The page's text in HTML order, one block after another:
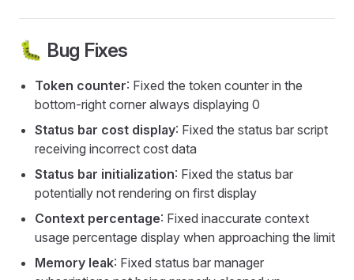
🐛 Bug Fixes
Token counter: Fixed the token counter in the
bottom-right corner always displaying 0
Status bar cost display: Fixed the status bar script
receiving incorrect cost data
Status bar initialization: Fixed the status bar
potentially not rendering on first display
Context percentage: Fixed inaccurate context
usage percentage display when approaching the limit
Memory leak: Fixed status bar manager